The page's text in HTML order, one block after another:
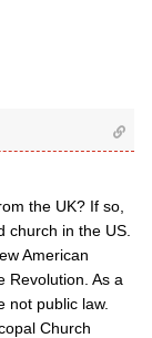
the UK? If so,
church in the US.
American
Revolution. As a
not public law.
Church